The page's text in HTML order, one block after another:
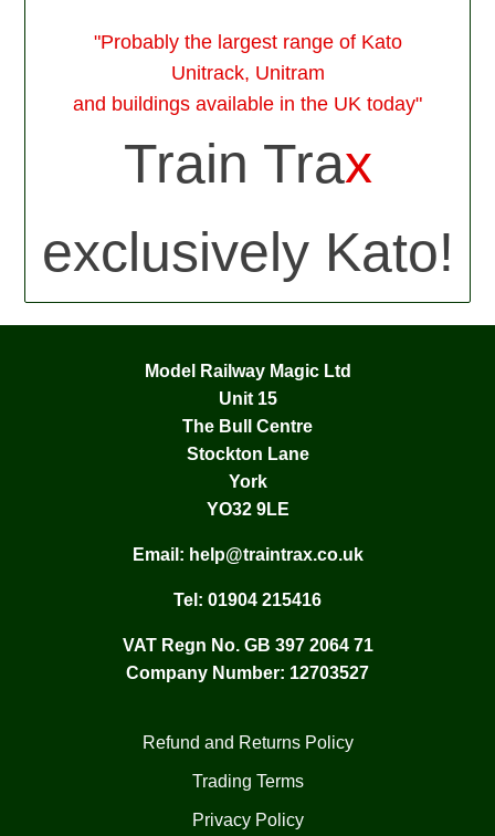
"Probably the largest range of Kato
Unitrack, Unitram
and buildings available in the UK today"
Train Trax
exclusively Kato!
Model Railway Magic Ltd
Unit 15
The Bull Centre
Stockton Lane
York
YO32 9LE
Email: help@traintrax.co.uk
Tel: 01904 215416
VAT Regn No. GB 397 2064 71
Company Number: 12703527
Refund and Returns Policy
Trading Terms
Privacy Policy